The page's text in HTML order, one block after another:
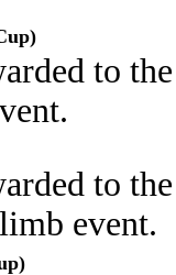
to
to
event.